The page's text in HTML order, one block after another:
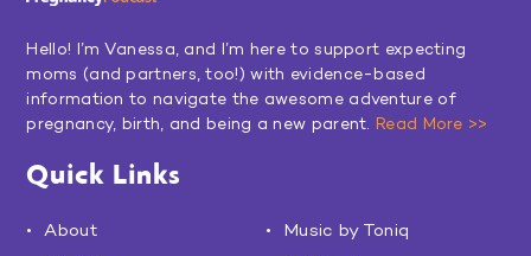
Hello! I’m Vanessa, and I’m here to support expecting
moms (and partners, too!) with evidence-based
information to navigate the awesome adventure of
pregnancy, birth, and being a new parent. Read More >>
Quick Links
About
Music by Toniq